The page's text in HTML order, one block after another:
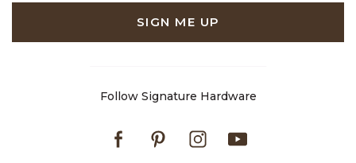
SIGN ME UP
Follow Signature Hardware
FacebookPinterestInstagram